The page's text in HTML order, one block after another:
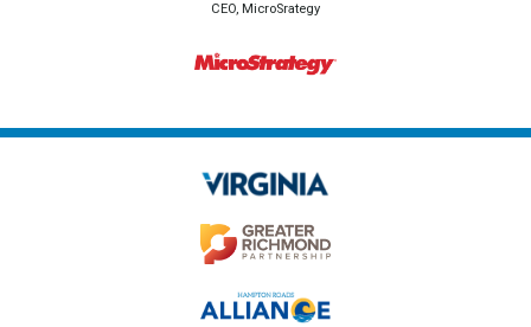
CEO, MicroSrategy